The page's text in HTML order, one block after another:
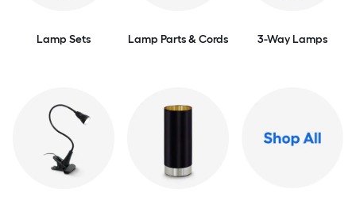
Lamp Sets Lamp Parts & Cords 3-Way Lamps